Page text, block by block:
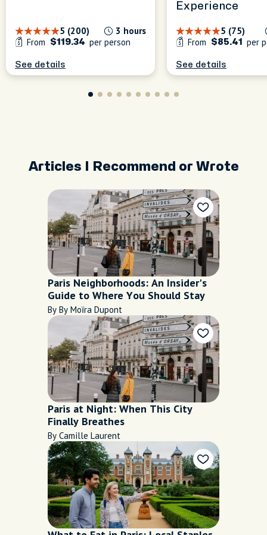
5 (200)
3 hours
From
$119.34 per person
See details
Experience
5 (75)
From
$85.41 per
See details
Articles I Recommend or Wrote
Paris Neighborhoods: An Insider's
Guide to Where You Should Stay
By By Moïra Dupont
Paris at Night: When This City
Finally Breathes
By Camille Laurent